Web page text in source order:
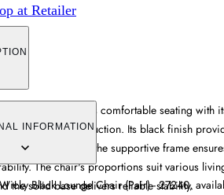
at Retailer
Lounge Chair offers comfortable seating with
and sturdy construction. Its black finish
options, while the supportive frame
The chair's proportions suit various
the solid base delivers reliable stability.
INFORMATION
Black Lounge Chair (Pair) - 27240,